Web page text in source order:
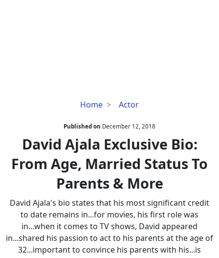
Home Actor
David
Exclusive
Bio:
From
Age,
Status
To
Parents
&
More
Published on December 12, 2018
David Ajala Exclusive Bio:
From Age, Married Status To
Parents & More
David Ajala's bio states that his most significant credit
to date remains in...for movies, his first role was
in...when it comes to TV shows, David appeared
in...shared his passion to act to his parents at the age of
32...important to convince his parents with his...is